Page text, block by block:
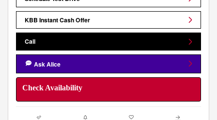
KBB Instant Cash Offer
Call
Ask Alice
Check Availability